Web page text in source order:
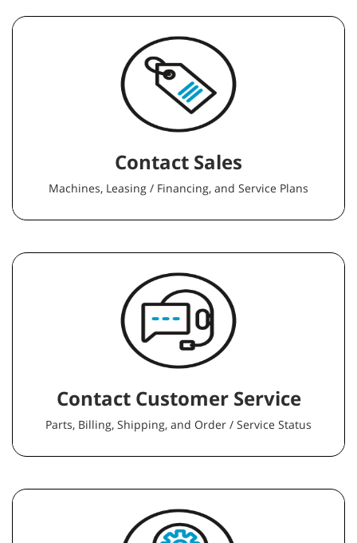
Contact Sales
Machines, Leasing / Financing, and Service Plans
Contact Customer Service
Parts, Billing, Shipping, and Order / Service Status